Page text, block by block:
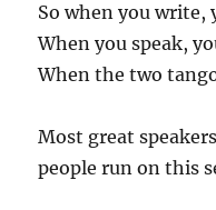
So when you
When you speak,
When the two
Most great
people run on this